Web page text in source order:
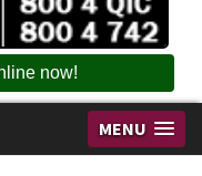
now!
MENU